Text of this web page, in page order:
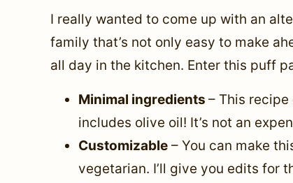
I really wanted to come up with an
family that’s not only easy to make
all day in the kitchen. Enter this puff
Minimal ingredients – This
includes olive oil! It’s not an
Customizable – You can make
vegetarian. I’ll give you edits for